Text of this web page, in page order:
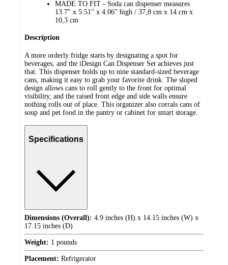
MADE TO FIT - Soda can dispenser measures
13.7" x 5.51" x 4.06" high / 37,8 cm x 14 cm x
10,3 cm
Description
A more orderly fridge starts by designating a spot for
beverages, and the iDesign Can Dispenser Set achieves just
that. This dispenser holds up to nine standard-sized beverage
cans, making it easy to grab your favorite drink. The sloped
design allows cans to roll gently to the front for optimal
visibility, and the raised front edge and side walls ensure
nothing rolls out of place. This organizer also corrals cans of
soup and pet food in the pantry or cabinet for smart storage.
Specifications
Dimensions (Overall): 4.9 inches (H) x 14.15 inches (W) x
17.15 inches (D)
Weight: 1 pounds
Placement: Refrigerator